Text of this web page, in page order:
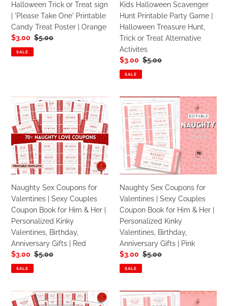
One'
Printable
Candy
Treat
Poster
Halloween Trick or Treat sign
| 'Please Take One' Printable
Candy Treat Poster | Orange
Sale
price
$3.00 Regular
$5.00
SALE
Halloween
Treasure
Hunt,
Trick
or
Treat
Alternative
Kids Halloween Scavenger
Hunt Printable Party Game |
Halloween Treasure Hunt,
Trick or Treat Alternative
Activites
Sale
price
$3.00 Regular
$5.00
SALE
Naughty
Sex
Coupons
for
Valentines
Sexy
Coupon
Book
for
Him
&
Her
|
Personalized
Valentines,
Birthday,
Naughty Sex Coupons for
Valentines | Sexy Couples
Coupon Book for Him & Her |
Personalized Kinky
Valentines, Birthday,
Anniversary Gifts | Red
Sale
price
$3.00 Regular
$5.00
SALE
Naughty
Sex
Coupons
for
Valentines
Sexy
Coupon
Book
for
Him
&
Her
|
Personalized
Valentines,
Birthday,
Naughty Sex Coupons for
Valentines | Sexy Couples
Coupon Book for Him & Her |
Personalized Kinky
Valentines, Birthday,
Anniversary Gifts | Pink
Sale
price
$3.00 Regular
$5.00
SALE
Editable
Editable